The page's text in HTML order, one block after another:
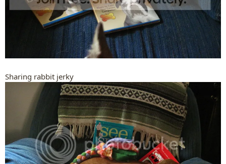
Sharing rabbit jerky